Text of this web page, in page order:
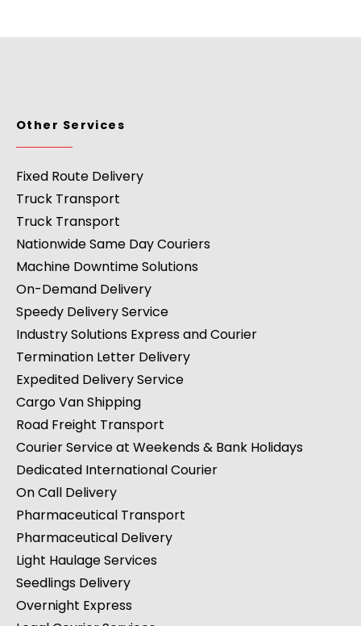
Other Services
Fixed Route Delivery
Truck Transport
Truck Transport
Nationwide Same Day Couriers
Machine Downtime Solutions
On-Demand Delivery
Speedy Delivery Service
Industry Solutions Express and Courier
Termination Letter Delivery
Expedited Delivery Service
Cargo Van Shipping
Road Freight Transport
Courier Service at Weekends & Bank Holidays
Dedicated International Courier
On Call Delivery
Pharmaceutical Transport
Pharmaceutical Delivery
Light Haulage Services
Seedlings Delivery
Overnight Express